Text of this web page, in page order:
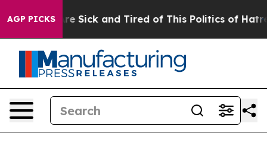
AGP PICKSAre Sick and Tired of This Politics of Hatred”